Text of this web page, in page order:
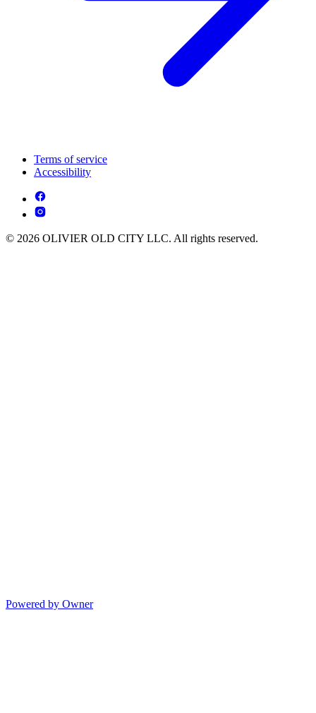
Terms of service
Accessibility
© 2026 OLIVIER OLD CITY LLC. All rights reserved.
Powered by Owner